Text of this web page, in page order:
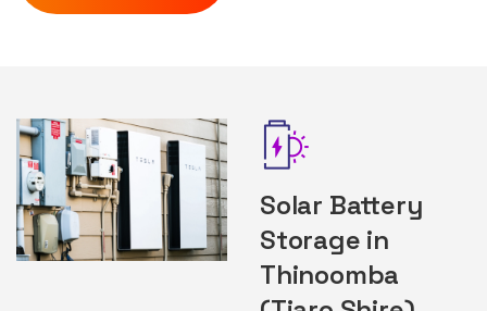
Solar Battery
Storage in
Thinoomba